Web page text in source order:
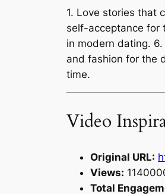
1. Love stories that
self-acceptance for
in modern dating.
and fashion for the
time.
Video
Original URL:
Views:
Total